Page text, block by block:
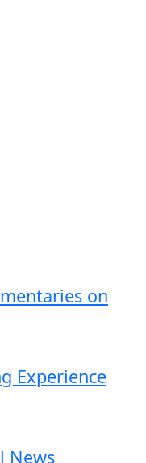
on
Experience
News